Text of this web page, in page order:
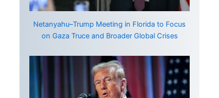
Netanyahu–Trump Meeting in Florida to Focus
on Gaza Truce and Broader Global Crises